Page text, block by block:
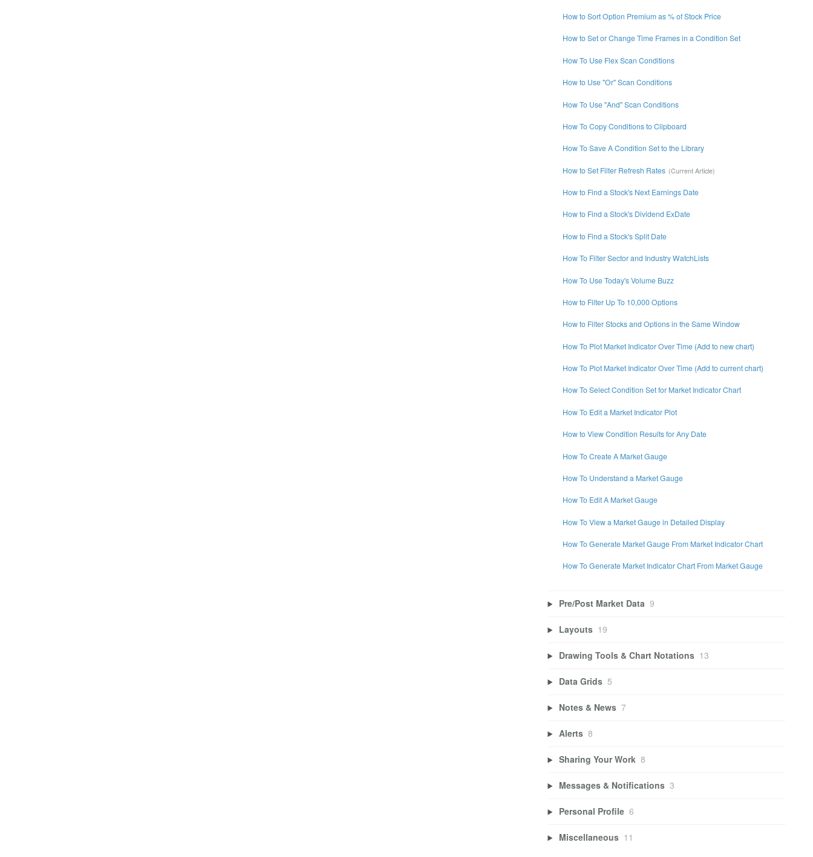
How to Sort Option Premium as % of Stock Price
How to Set or Change Time Frames in a Condition Set
How To Use Flex Scan Conditions
How to Use "Or" Scan Conditions
How To Use "And" Scan Conditions
How To Copy Conditions to Clipboard
How To Save A Condition Set to the Library
How to Set Filter Refresh Rates
How to Find a Stock's Next Earnings Date
How to Find a Stock's Dividend ExDate
How to Find a Stock's Split Date
How To Filter Sector and Industry WatchLists
How To Use Today's Volume Buzz
How to Filter Up To 10,000 Options
How to Filter Stocks and Options in the Same Window
How To Plot Market Indicator Over Time (Add to new chart)
How To Plot Market Indicator Over Time (Add to current chart)
How To Select Condition Set for Market Indicator Chart
How To Edit a Market Indicator Plot
How to View Condition Results for Any Date
How To Create A Market Gauge
How To Understand a Market Gauge
How To Edit A Market Gauge
How To View a Market Gauge in Detailed Display
How To Generate Market Gauge From Market Indicator Chart
How To Generate Market Indicator Chart From Market Gauge
Pre/Post Market Data 9
Layouts 19
Drawing Tools & Chart Notations 13
Data Grids 5
Notes & News 7
Alerts 8
Sharing Your Work 8
Messages & Notifications 3
Personal Profile 6
Miscellaneous 11